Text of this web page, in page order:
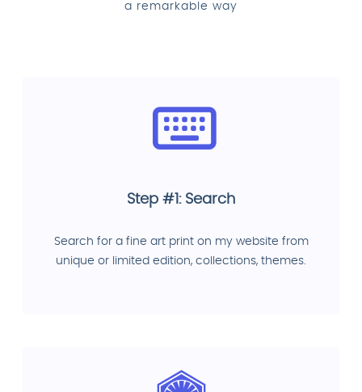
a remarkable way
Step #1: Search
Search for a fine art print on my website from
unique or limited edition, collections, themes.